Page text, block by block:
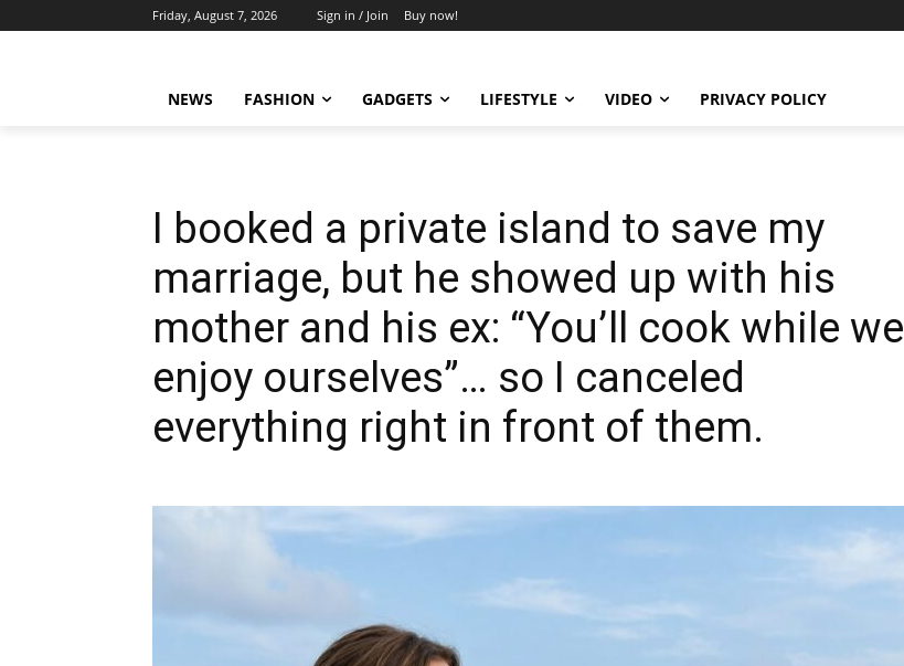
Friday, August 7, 2026 Sign in / Join Buy now!
NEWS FASHION GADGETS LIFESTYLE VIDEO PRIVACY POLICY
I booked a private island to save my
marriage, but he showed up with his
mother and his ex: “You’ll cook while we
enjoy ourselves”… so I canceled
everything right in front of them.